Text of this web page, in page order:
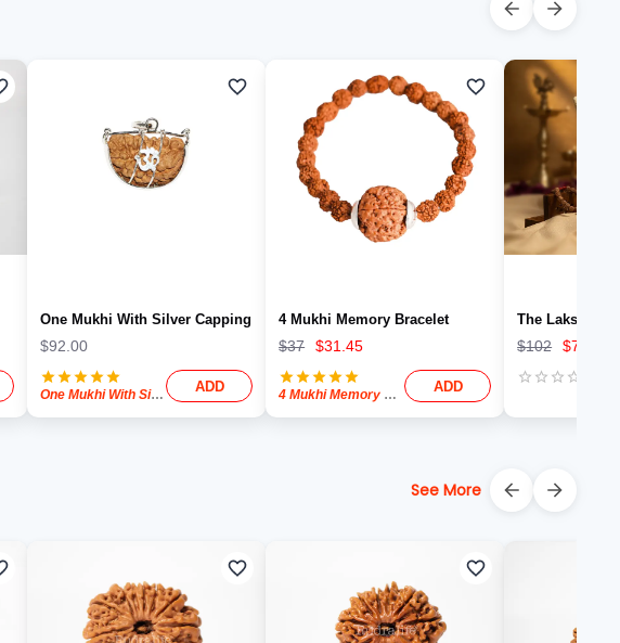
One Mukhi With Silver Capping
$92.00
One Mukhi With Silver Capping ADD
4 Mukhi Memory Bracelet
$37 $31.45
4 Mukhi Memory Bracelet ADD
The Lakshmi
$102 $76.50
See More